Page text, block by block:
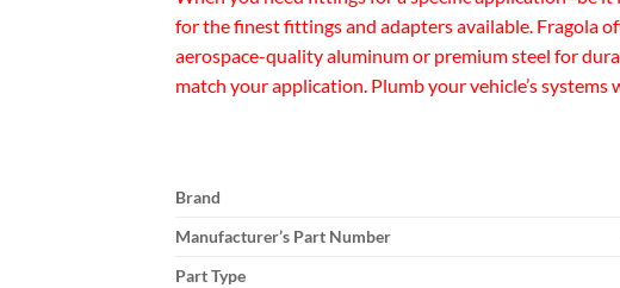
for the finest fittings and adapters available. Fragola
aerospace-quality aluminum or premium steel for
match your application. Plumb your vehicle’s
Brand
Manufacturer’s Part Number
Part Type